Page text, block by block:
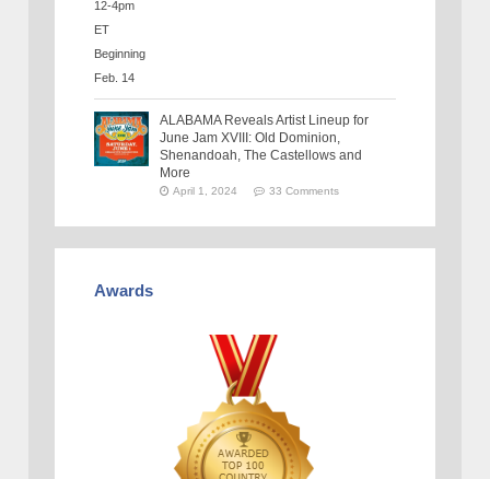
ALABAMA Reveals Artist Lineup for
June Jam XVIII: Old Dominion,
Shenandoah, The Castellows and
More
April 1, 2024 33 Comments
Awards